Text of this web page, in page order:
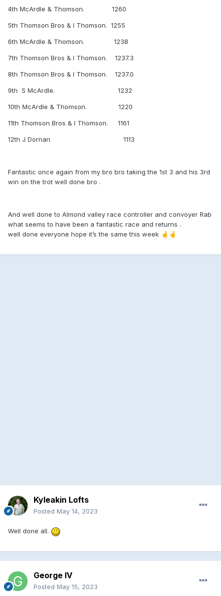
4th McArdle & Thomson. 1260
5th Thomson Bros & I Thomson. 1255
6th McArdle & Thomson. 1238
7th Thomson Bros & I Thomson. 1237.3
8th Thomson Bros & I Thomson. 1237.0
9th S McArdle. 1232
10th McArdle & Thomson. 1220
11th Thomson Bros & I Thomson. 1161
12th J Dornan 1113
Fantastic once again from my bro bro taking the 1st 3 and his 3rd
win on the trot well done bro .
And well done to Almond valley race controller and convoyer Rab
what seems to have been a fantastic race and returns .
well done everyone hope it’s the same this week 🤞 🤞
Kyleakin Lofts
Posted May 14, 2023
Well done all.
George IV
Posted May 15, 2023